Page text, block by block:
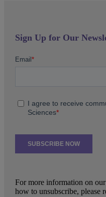
Sign Up for Our
For more information on
how to unsubscribe, please